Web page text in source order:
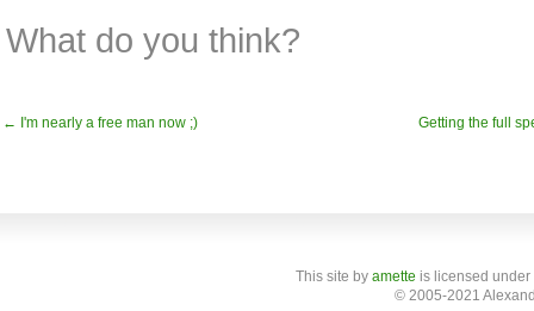
What do you think?
← I'm nearly a free man now ;) Getting the full
This site by amette is licensed
© 2005-2021